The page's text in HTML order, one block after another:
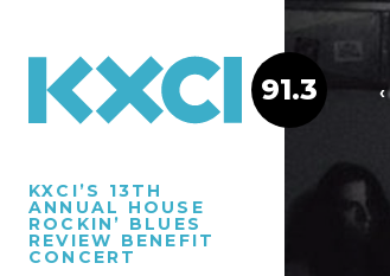
KXCI’S 13TH
ANNUAL HOUSE
ROCKIN’ BLUES
REVIEW BENEFIT
CONCERT
91.3